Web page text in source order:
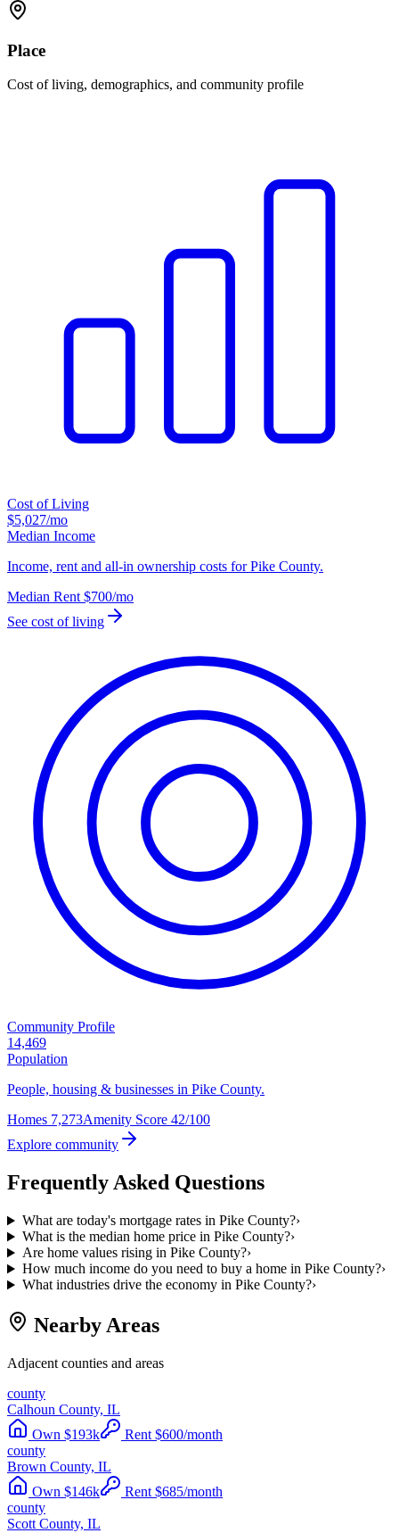
Place
Cost of living, demographics, and community profile
Cost of Living
$5,027/mo
Median Income
Income, rent and all-in ownership costs for Pike County.
Median Rent $700/mo
See cost of living
Community Profile
14,469
Population
People, housing & businesses in Pike County.
Homes 7,273Amenity Score 42/100
Explore community
Frequently Asked Questions
What are today's mortgage rates in Pike County?›
What is the median home price in Pike County?›
Are home values rising in Pike County?›
How much income do you need to buy a home in Pike County?›
What industries drive the economy in Pike County?›
Nearby Areas
Adjacent counties and areas
county
Calhoun County, IL
Own $193k Rent $600/month
county
Brown County, IL
Own $146k Rent $685/month
county
Scott County, IL